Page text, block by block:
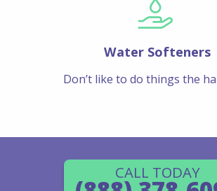
Water Softeners
Don’t like to do things the
CALL TODAY